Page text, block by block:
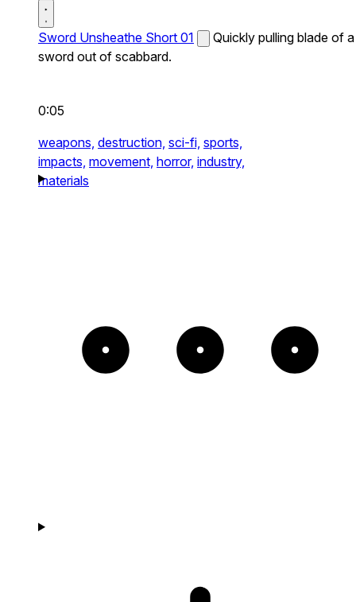
Sword Unsheathe Short 01
Quickly pulling blade of a
sword out of scabbard.
0:05
weapons, destruction, sci-fi, sports,
impacts, movement, horror, industry,
materials